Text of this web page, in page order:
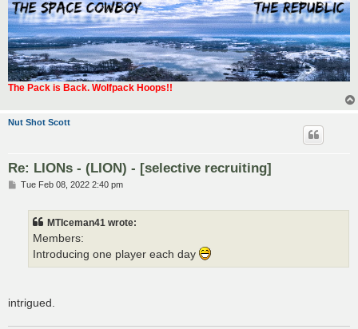
The Pack is Back. Wolfpack Hoops!!
Nut Shot Scott
Re: LIONs - (LION) - [selective recruiting]
PTue Feb 08, 2022 2:40 pm
MTIceman41 wrote:
Members:
Introducing one player each day
intrigued.